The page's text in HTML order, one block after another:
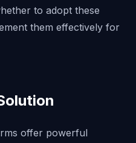
to adopt these
them effectively for
offer powerful